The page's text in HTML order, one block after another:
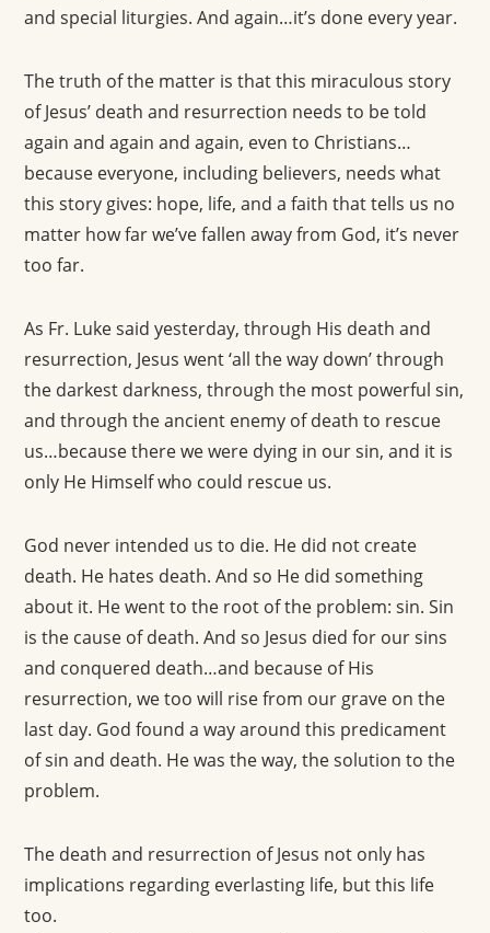
and special liturgies. And again…it’s done every year.
The truth of the matter is that this miraculous story
of Jesus’ death and resurrection needs to be told
again and again and again, even to Christians…
because everyone, including believers, needs what
this story gives: hope, life, and a faith that tells us no
matter how far we’ve fallen away from God, it’s never
too far.
As Fr. Luke said yesterday, through His death and
resurrection, Jesus went ‘all the way down’ through
the darkest darkness, through the most powerful sin,
and through the ancient enemy of death to rescue
us…because there we were dying in our sin, and it is
only He Himself who could rescue us.
God never intended us to die. He did not create
death. He hates death. And so He did something
about it. He went to the root of the problem: sin. Sin
is the cause of death. And so Jesus died for our sins
and conquered death…and because of His
resurrection, we too will rise from our grave on the
last day. God found a way around this predicament
of sin and death. He was the way, the solution to the
problem.
The death and resurrection of Jesus not only has
implications regarding everlasting life, but this life
too.